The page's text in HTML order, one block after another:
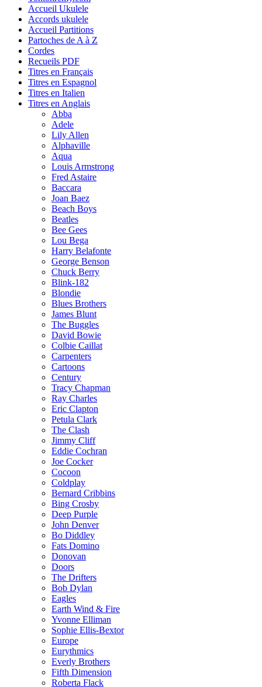
Accueil Ukulele
Accords ukulele
Accueil Partitions
Partoches de A à Z
Cordes
Recueils PDF
Titres en Français
Titres en Espagnol
Titres en Italien
Titres en Anglais
Abba
Adele
Lily Allen
Alphaville
Aqua
Louis Armstrong
Fred Astaire
Baccara
Joan Baez
Beach Boys
Beatles
Bee Gees
Lou Bega
Harry Belafonte
George Benson
Chuck Berry
Blink-182
Blondie
Blues Brothers
James Blunt
The Buggles
David Bowie
Colbie Caillat
Carpenters
Cartoons
Century
Tracy Chapman
Ray Charles
Eric Clapton
Petula Clark
The Clash
Jimmy Cliff
Eddie Cochran
Joe Cocker
Cocoon
Coldplay
Bernard Cribbins
Bing Crosby
Deep Purple
John Denver
Bo Diddley
Fats Domino
Donovan
Doors
The Drifters
Bob Dylan
Eagles
Earth Wind & Fire
Yvonne Elliman
Sophie Ellis-Bextor
Europe
Eurythmics
Everly Brothers
Fifth Dimension
Roberta Flack